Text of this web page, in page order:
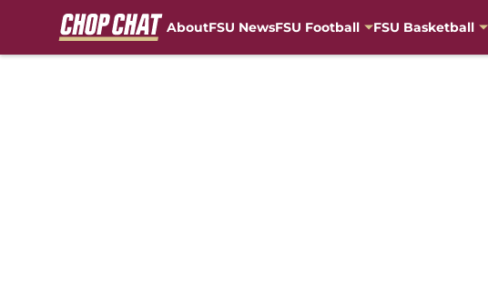
AboutFSU NewsFSU Football FSU Basketball